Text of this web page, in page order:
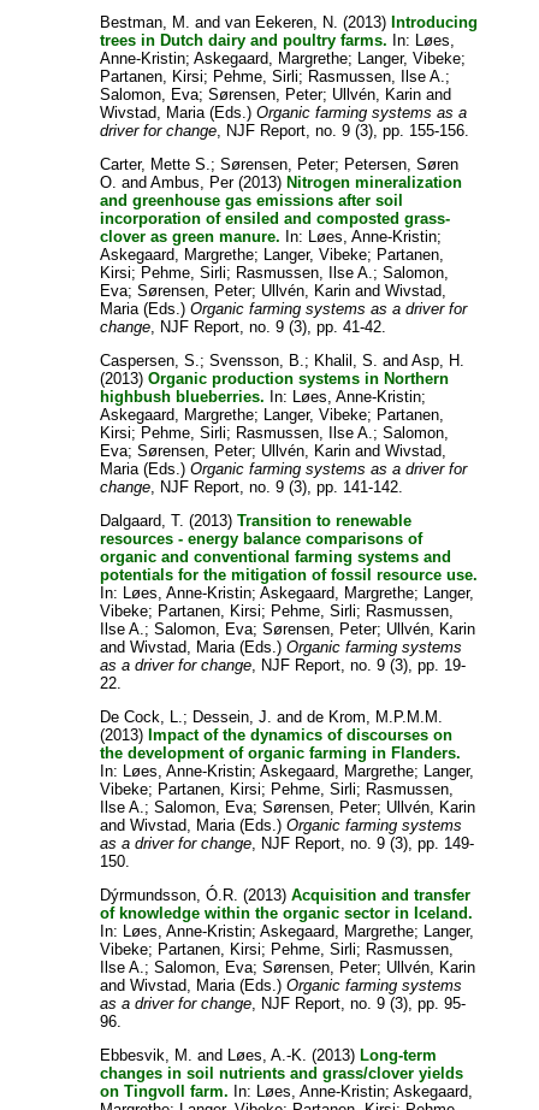
Bestman, M. andvan Eekeren, N. (2013) Introducing
trees in Dutch dairy and poultry farms. In: Løes,
Anne-Kristin;Askegaard, Margrethe; Langer, Vibeke;
Partanen, Kirsi; Pehme, Sirli; Rasmussen, Ilse A.;
Salomon, Eva;Sørensen, Peter; Ullvén, Karin and
Wivstad, Maria(Eds.)Organic farming systems as a
driver for change, NJF Report, no. 9 (3), pp. 155-156.
Carter, Mette S.;Sørensen, Peter; Petersen, Søren
O. andAmbus, Per(2013) Nitrogen mineralization
and greenhouse gas emissions after soil
incorporation of ensiled and composted grass-
clover as green manure. In: Løes, Anne-Kristin;
Askegaard, Margrethe; Langer, Vibeke; Partanen,
Kirsi; Pehme, Sirli; Rasmussen, Ilse A.;Salomon,
Eva;Sørensen, Peter; Ullvén, Karin andWivstad,
Maria(Eds.)Organic farming systems as a driver for
change, NJF Report, no. 9 (3), pp. 41-42.
Caspersen, S.;Svensson, B.; Khalil, S. andAsp, H.
(2013)Organic production systems in Northern
highbush blueberries. In: Løes, Anne-Kristin;
Askegaard, Margrethe; Langer, Vibeke; Partanen,
Kirsi; Pehme, Sirli; Rasmussen, Ilse A.;Salomon,
Eva;Sørensen, Peter; Ullvén, Karin andWivstad,
Maria(Eds.)Organic farming systems as a driver for
change, NJF Report, no. 9 (3), pp. 141-142.
Dalgaard, T. (2013)Transition to renewable
resources - energy balance comparisons of
organic and conventional farming systems and
potentials for the mitigation of fossil resource use.
In: Løes, Anne-Kristin;Askegaard, Margrethe; Langer,
Vibeke; Partanen, Kirsi; Pehme, Sirli; Rasmussen,
Ilse A.;Salomon, Eva;Sørensen, Peter; Ullvén, Karin
andWivstad, Maria(Eds.)Organic farming systems
as a driver for change, NJF Report, no. 9 (3), pp. 19-
22.
De Cock, L.; Dessein, J. andde Krom, M.P.M.M.
(2013) Impact of the dynamics of discourses on
the development of organic farming in Flanders.
In: Løes, Anne-Kristin;Askegaard, Margrethe; Langer,
Vibeke; Partanen, Kirsi; Pehme, Sirli; Rasmussen,
Ilse A.;Salomon, Eva;Sørensen, Peter; Ullvén, Karin
andWivstad, Maria(Eds.)Organic farming systems
as a driver for change, NJF Report, no. 9 (3), pp. 149-
150.
Dýrmundsson, Ó.R. (2013)Acquisition and transfer
of knowledge within the organic sector in Iceland.
In: Løes, Anne-Kristin;Askegaard, Margrethe; Langer,
Vibeke; Partanen, Kirsi; Pehme, Sirli; Rasmussen,
Ilse A.;Salomon, Eva;Sørensen, Peter; Ullvén, Karin
andWivstad, Maria(Eds.)Organic farming systems
as a driver for change, NJF Report, no. 9 (3), pp. 95-
96.
Ebbesvik, M. and Løes, A.-K. (2013) Long-term
changes in soil nutrients and grass/clover yields
on Tingvoll farm. In: Løes, Anne-Kristin;Askegaard,